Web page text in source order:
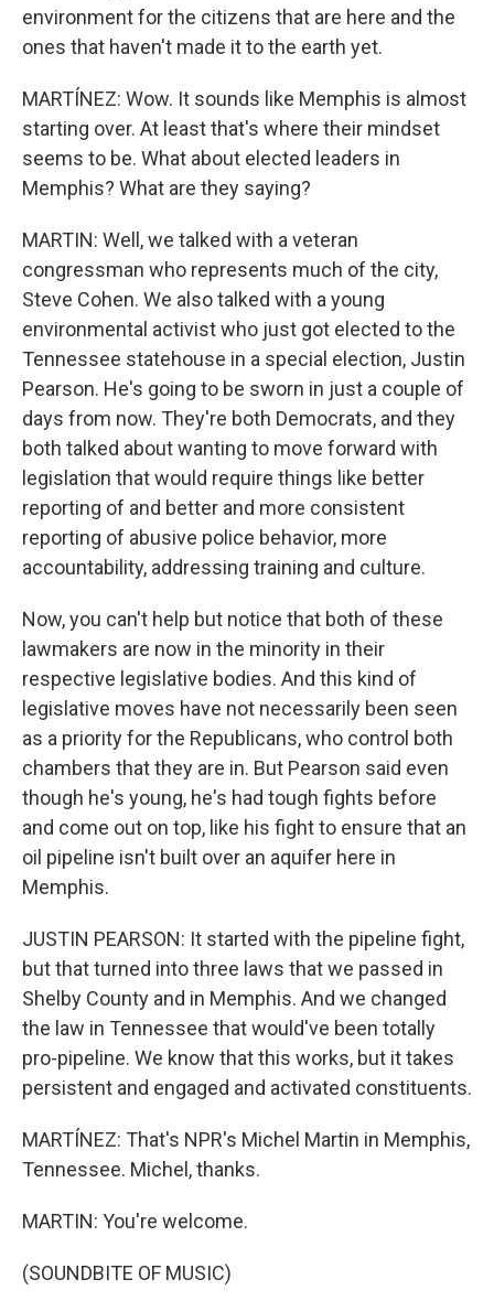
environment for the citizens that are here and the
ones that haven't made it to the earth yet.
MARTÍNEZ: Wow. It sounds like Memphis is almost
starting over. At least that's where their mindset
seems to be. What about elected leaders in
Memphis? What are they saying?
MARTIN: Well, we talked with a veteran
congressman who represents much of the city,
Steve Cohen. We also talked with a young
environmental activist who just got elected to the
Tennessee statehouse in a special election, Justin
Pearson. He's going to be sworn in just a couple of
days from now. They're both Democrats, and they
both talked about wanting to move forward with
legislation that would require things like better
reporting of and better and more consistent
reporting of abusive police behavior, more
accountability, addressing training and culture.
Now, you can't help but notice that both of these
lawmakers are now in the minority in their
respective legislative bodies. And this kind of
legislative moves have not necessarily been seen
as a priority for the Republicans, who control both
chambers that they are in. But Pearson said even
though he's young, he's had tough fights before
and come out on top, like his fight to ensure that an
oil pipeline isn't built over an aquifer here in
Memphis.
JUSTIN PEARSON: It started with the pipeline fight,
but that turned into three laws that we passed in
Shelby County and in Memphis. And we changed
the law in Tennessee that would've been totally
pro-pipeline. We know that this works, but it takes
persistent and engaged and activated constituents.
MARTÍNEZ: That's NPR's Michel Martin in Memphis,
Tennessee. Michel, thanks.
MARTIN: You're welcome.
(SOUNDBITE OF MUSIC)